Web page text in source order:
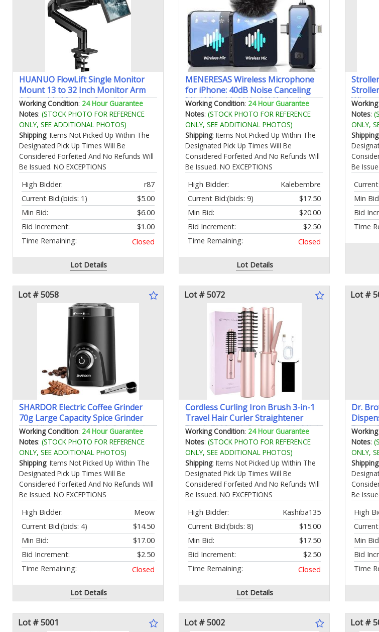
HUANUO FlowLift Single Monitor
Mount 13 to 32 Inch Monitor Arm
Adjustable Monitor Stand Vesa
Mount with Clamp and Grommet
Base - Fits 4.4 to 19.8lbs LCD
Computer Monitors
Working Condition: 24 Hour Guarantee
Notes: (STOCK PHOTO FOR REFERENCE
ONLY, SEE ADDITIONAL PHOTOS)
Shipping: Items Not Picked Up Within The
Designated Pick Up Times Will Be
Considered Forfeited And No Refunds Will
Be Issued. NO EXCEPTIONS
High Bidder:
r87
Current Bid:
$5.00
(bids: 1)
Min Bid:
$6.00
Bid Increment:
$1.00
Time Remaining:
Closed
Lot Details
MENERESAS Wireless Microphone
for iPhone: 40dB Noise Canceling
Mini Mic with 20Hz-20kHz Audio
328ft Range 20H Battery 3-in-1
Lavalier Microphone for Video
Recording
Working Condition: 24 Hour Guarantee
Notes: (STOCK PHOTO FOR REFERENCE
ONLY, SEE ADDITIONAL PHOTOS)
Shipping: Items Not Picked Up Within The
Designated Pick Up Times Will Be
Considered Forfeited And No Refunds Will
Be Issued. NO EXCEPTIONS
High Bidder:
Kalebembre
Current Bid:
$17.50
(bids: 9)
Min Bid:
$20.00
Bid Increment:
$2.50
Time Remaining:
Closed
Lot Details
Winter
Notes:
ONLY,
Shipping
Be
Min
Bid
Time
Lot # 5058
SHARDOR Electric Coffee Grinder
70g Large Capacity Spice Grinder
with Visual Timing Knob for Precise
Grind Quiet Coffee Bean Grinder for
Espresso French Press Herbs and
Grains Black
Working Condition: 24 Hour Guarantee
Notes: (STOCK PHOTO FOR REFERENCE
ONLY, SEE ADDITIONAL PHOTOS)
Shipping: Items Not Picked Up Within The
Designated Pick Up Times Will Be
Considered Forfeited And No Refunds Will
Be Issued. NO EXCEPTIONS
High Bidder:
Meow
Current Bid:
$14.50
(bids: 4)
Min Bid:
$17.00
Bid Increment:
$2.50
Time Remaining:
Closed
Lot Details
Lot # 5072
Cordless Curling Iron Brush 3-in-1
Travel Hair Curler Straightener
Brush 7000mAh Rechargeable Mini
Curling Iron Tool 4
Temperatures/Fast Heating/Anti-
Scald/Anti-Frizz Hot Rollers
Working Condition: 24 Hour Guarantee
Notes: (STOCK PHOTO FOR REFERENCE
ONLY, SEE ADDITIONAL PHOTOS)
Shipping: Items Not Picked Up Within The
Designated Pick Up Times Will Be
Considered Forfeited And No Refunds Will
Be Issued. NO EXCEPTIONS
High Bidder:
Kashiba135
Current Bid:
$15.00
(bids: 8)
Min Bid:
$17.50
Bid Increment:
$2.50
Time Remaining:
Closed
Lot Details
Lot #
Dr.
Babys
Glass
Notes:
ONLY,
Shipping
Be
High
Min
Bid
Time
Lot # 5001 Lot # 5002 Lot #